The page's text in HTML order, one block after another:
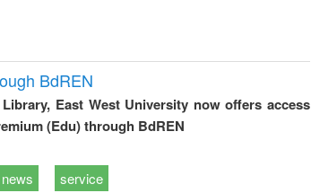
BdREN
East West University now offers access
(Edu) through BdREN
news service